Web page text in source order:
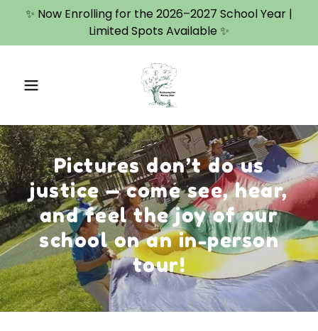
✨ Now Enrolling for the 2026–2027 School Year |
Limited Spots Available ✨
Pictures don’t do us
justice — come see, hear,
and feel the joy of our
school on an in-person
tour!